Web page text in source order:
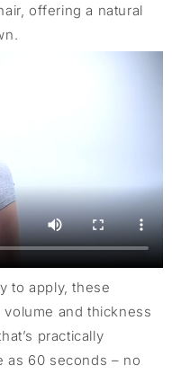
offering a natural
to apply, these
and thickness
practically
as 60 seconds – no